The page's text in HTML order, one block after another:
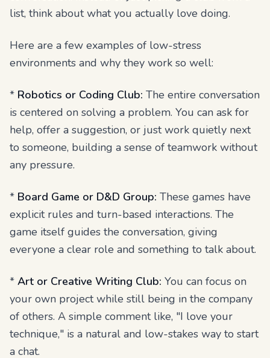
list, think about what you actually love doing.
Here are a few examples of low-stress
environments and why they work so well:
* Robotics or Coding Club: The entire conversation
is centered on solving a problem. You can ask for
help, offer a suggestion, or just work quietly next
to someone, building a sense of teamwork without
any pressure.
* Board Game or D&D Group: These games have
explicit rules and turn-based interactions. The
game itself guides the conversation, giving
everyone a clear role and something to talk about.
* Art or Creative Writing Club: You can focus on
your own project while still being in the company
of others. A simple comment like, "I love your
technique," is a natural and low-stakes way to start
a chat.